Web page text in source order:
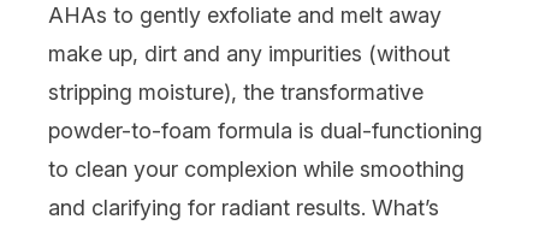
AHAs to gently exfoliate and melt away
make up, dirt and any impurities (without
stripping moisture), the transformative
powder-to-foam formula is dual-functioning
to clean your complexion while smoothing
and clarifying for radiant results. What’s